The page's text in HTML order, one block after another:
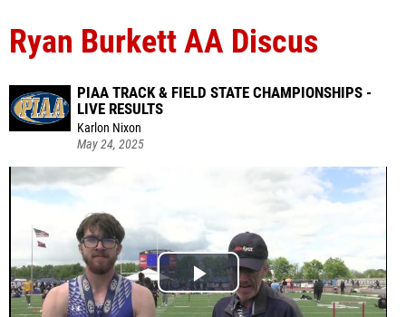
Ryan Burkett AA Discus
PIAA TRACK & FIELD STATE CHAMPIONSHIPS -
LIVE RESULTS
Karlon Nixon
May 24, 2025